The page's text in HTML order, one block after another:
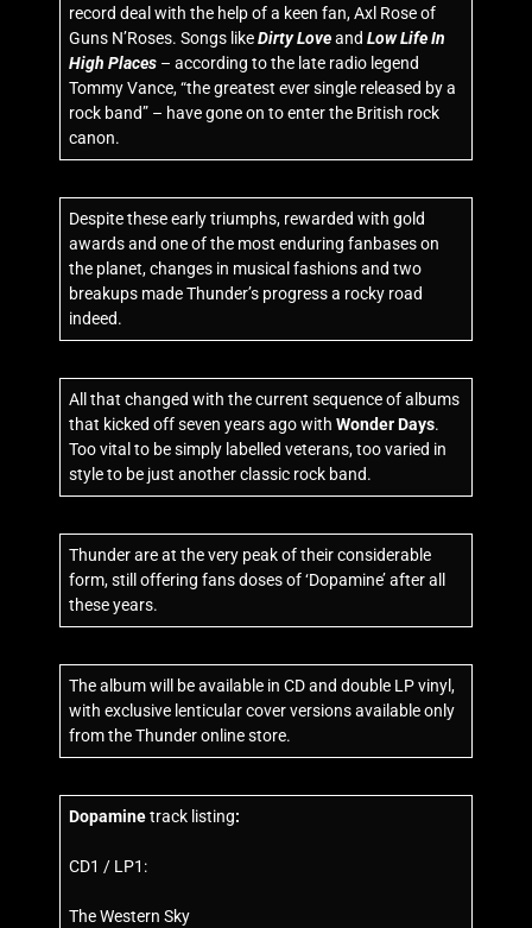
record deal with the help of a keen fan, Axl Rose of
Guns N’Roses. Songs likeDirty LoveandLow Life In
High Places – according to the late radio legend
Tommy Vance, “the greatest ever single released by a
rock band” – have gone on to enter the British rock
canon.
Despite these early triumphs, rewarded with gold
awards and one of the most enduring fanbases on
the planet, changes in musical fashions and two
breakups made Thunder’s progress a rocky road
indeed.
All that changed with the current sequence of albums
that kicked off seven years ago withWonder Days.
Too vital to be simply labelled veterans, too varied in
style to be just another classic rock band.
Thunder are at the very peak of their considerable
form, still offering fans doses of ‘Dopamine’ after all
these years.
The album will be available in CD and double LP vinyl,
with exclusive lenticular cover versions available only
from the Thunder online store.
Dopaminetrack listing:
CD1 / LP1:
The Western Sky